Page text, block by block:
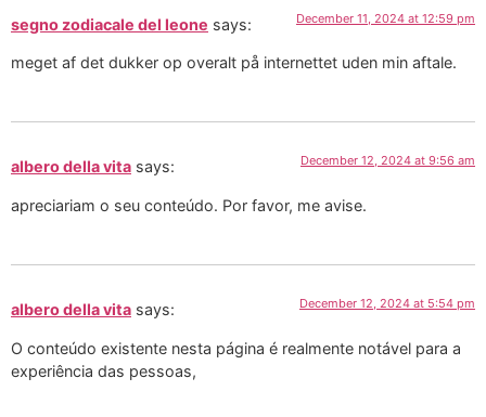
segno zodiacale del leone says: December 11, 2024 at 12:59 pm
meget af det dukker op overalt på internettet uden min aftale.
albero della vita says: December 12, 2024 at 9:56 am
apreciariam o seu conteúdo. Por favor, me avise.
albero della vita says: December 12, 2024 at 5:54 pm
O conteúdo existente nesta página é realmente notável para a
experiência das pessoas,